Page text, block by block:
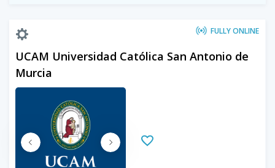
FULLY ONLINE
UCAM Universidad Católica San Antonio de
Murcia